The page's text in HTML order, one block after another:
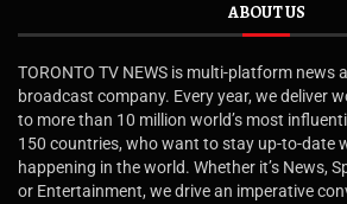
ABOUT US
TORONTO TV NEWS is multi-platform news
broadcast company. Every year, we deliver
to more than 10 million world’s most
150 countries, who want to stay up-to-date
happening in the world. Whether it’s News,
or Entertainment, we drive an imperative